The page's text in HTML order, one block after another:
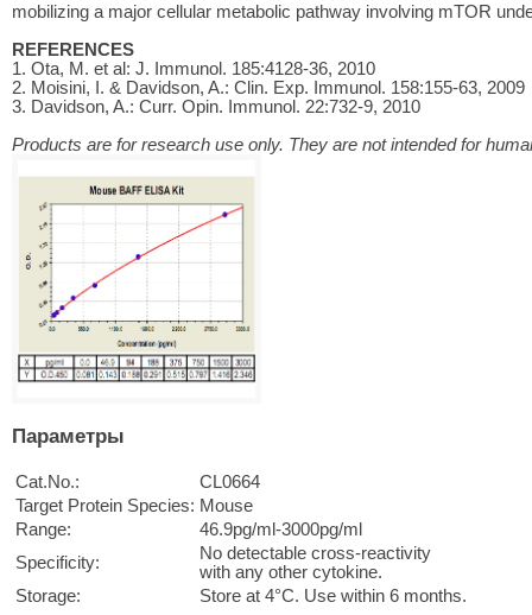
mobilizing a major cellular metabolic pathway involving mTOR
REFERENCES
1. Ota, M. et al: J. Immunol. 185:4128-36, 2010
2. Moisini, I. & Davidson, A.: Clin. Exp. Immunol. 158:155-63, 2009
3. Davidson, A.: Curr. Opin. Immunol. 22:732-9, 2010
Products are for research use only. They are not intended for
Параметры
Cat.No.:
CL0664
Target Protein Species: Mouse
Range:
46.9pg/ml-3000pg/ml
Specificity:
No detectable cross-reactivity
with any other cytokine.
Storage:
Store at 4°C. Use within 6 months.